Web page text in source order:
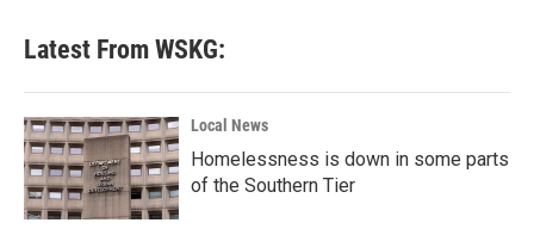
Latest From WSKG:
Local News
Homelessness is down in some parts
of the Southern Tier